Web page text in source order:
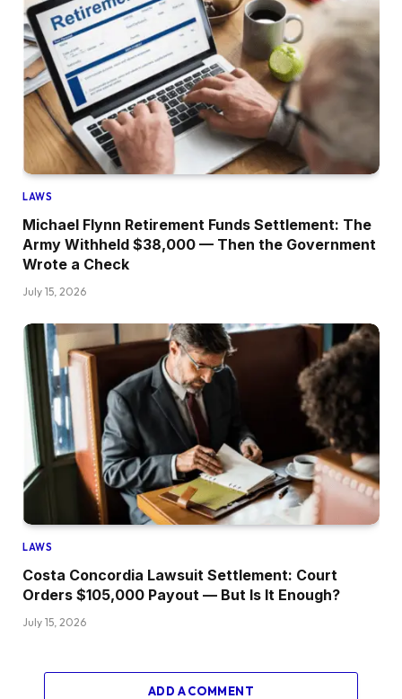
LAWS
Michael Flynn Retirement Funds Settlement: The
Army Withheld $38,000 — Then the Government
Wrote a Check
July 15, 2026
LAWS
Costa Concordia Lawsuit Settlement: Court
Orders $105,000 Payout — But Is It Enough?
July 15, 2026
ADD A COMMENT